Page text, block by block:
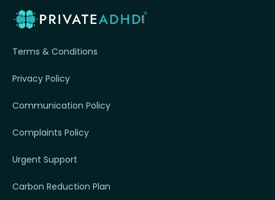
Terms & Conditions
Privacy Policy
Communication Policy
Complaints Policy
Urgent Support
Carbon Reduction Plan